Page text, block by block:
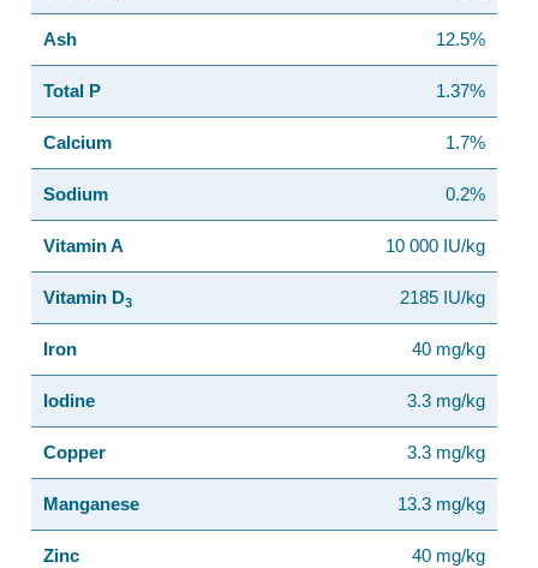
Ash 12.5%
Total P 1.37%
Calcium 1.7%
Sodium 0.2%
Vitamin A 10 000 IU/kg
Vitamin D3 2185 IU/kg
Iron 40 mg/kg
Iodine 3.3 mg/kg
Copper 3.3 mg/kg
Manganese 13.3 mg/kg
Zinc 40 mg/kg